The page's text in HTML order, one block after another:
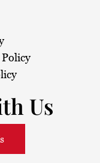
Us